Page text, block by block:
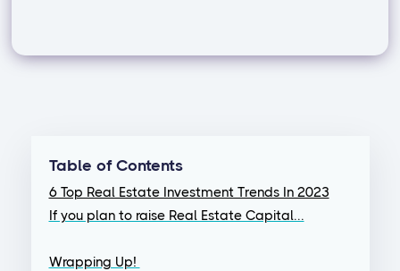
Table of Contents
6 Top Real Estate Investment Trends In 2023
If you plan to raise Real Estate Capital...
Wrapping Up!